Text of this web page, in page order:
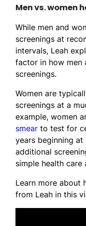
Men vs. women
While men and
screenings at
intervals, Leah
factor in how men
screenings.
Women are
screenings at a
example, women
smear to test for
years beginning at
additional
simple health care
Learn more about
from Leah in this